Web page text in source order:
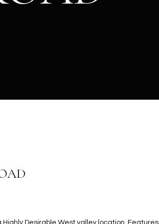
Desirable West valley location. Features